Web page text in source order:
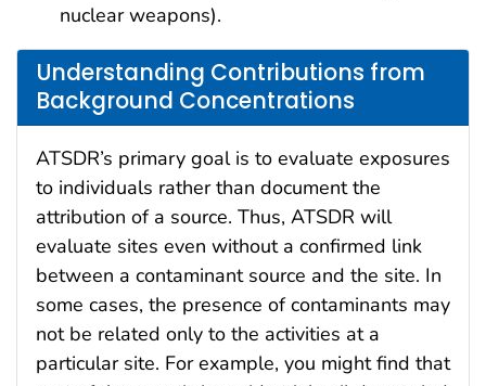
nuclear weapons).
Understanding Contributions from
Background Concentrations
ATSDR’s primary goal is to evaluate exposures
to individuals rather than document the
attribution of a source. Thus, ATSDR will
evaluate sites even without a confirmed link
between a contaminant source and the site. In
some cases, the presence of contaminants may
not be related only to the activities at a
particular site. For example, you might find that